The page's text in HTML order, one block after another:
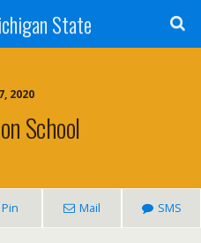
State
2020
School
Pin Mail SMS